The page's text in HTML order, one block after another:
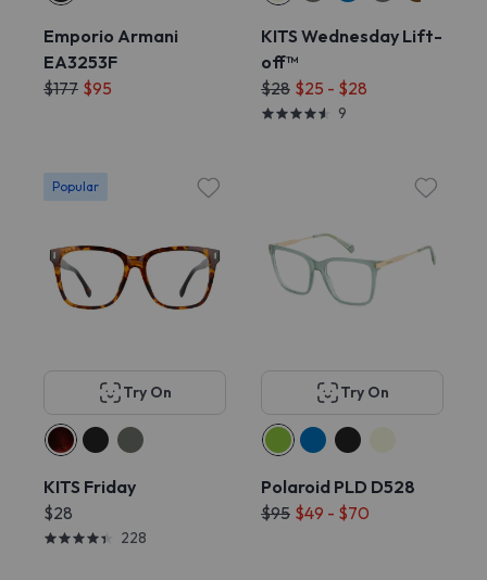
Emporio Armani
EA3253F
$177 $95
KITS Wednesday Lift-
off™
$28 $25 - $28
9
Popular
Try On
KITS Friday
$28
228
Try On
Polaroid PLD D528
$95 $49 - $70